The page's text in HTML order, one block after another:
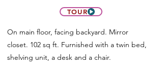
TOUR
On main floor, facing backyard. Mirror
closet. 102 sq ft. Furnished with a twin bed,
shelving unit, a desk and a chair.